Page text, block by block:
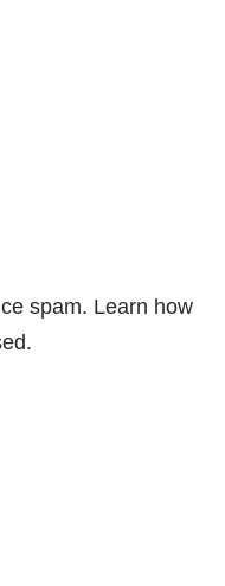
spam. Learn how